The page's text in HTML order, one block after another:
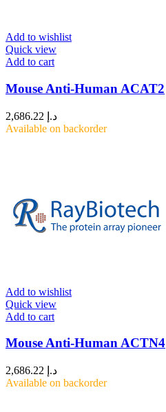
Add to wishlist
Quick view
Add to cart
Mouse Anti-Human ACAT2
د.إ
Available on backorder
Add to wishlist
Quick view
Add to cart
Mouse Anti-Human ACTN4
د.إ
Available on backorder